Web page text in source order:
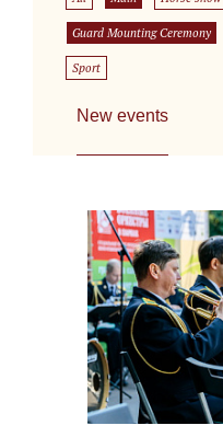
Guard Mounting Ceremony
Sport
New events